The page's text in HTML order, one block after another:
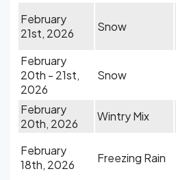
February
21st, 2026
Snow
February
20th - 21st,
2026
Snow
February
20th, 2026
Wintry Mix
February
18th, 2026
Freezing Rain